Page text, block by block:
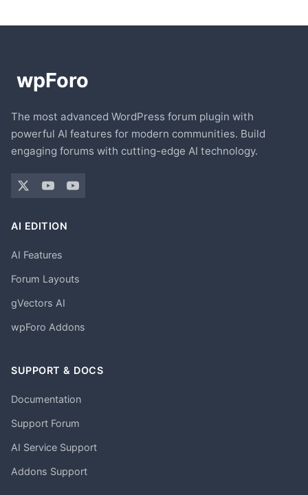
The most advanced WordPress forum plugin with
powerful AI features for modern communities. Build
engaging forums with cutting-edge AI technology.
AI EDITION
AI Features
Forum Layouts
gVectors AI
wpForo Addons
SUPPORT & DOCS
Documentation
Support Forum
AI Service Support
Addons Support